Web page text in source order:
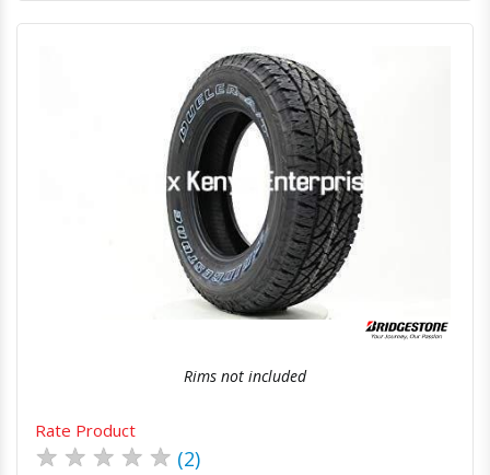
Quick View Order Via Whatsapp
Rims not included
Rate Product
★ ★ ★ ★ ★ (2)